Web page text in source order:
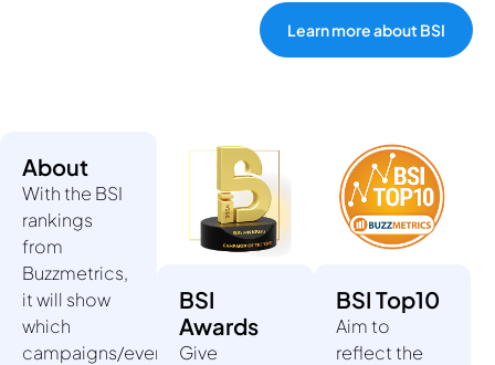
Learn more about BSI
About
With the BSI
rankings
from
Buzzmetrics,
it will show
which
campaigns/events/influencers
BSI
Awards
Give
BSI Top10
Aim to
reflect the